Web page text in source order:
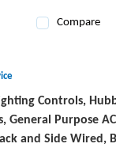
Compare
Controls,
General Purpose
and Side Wired,